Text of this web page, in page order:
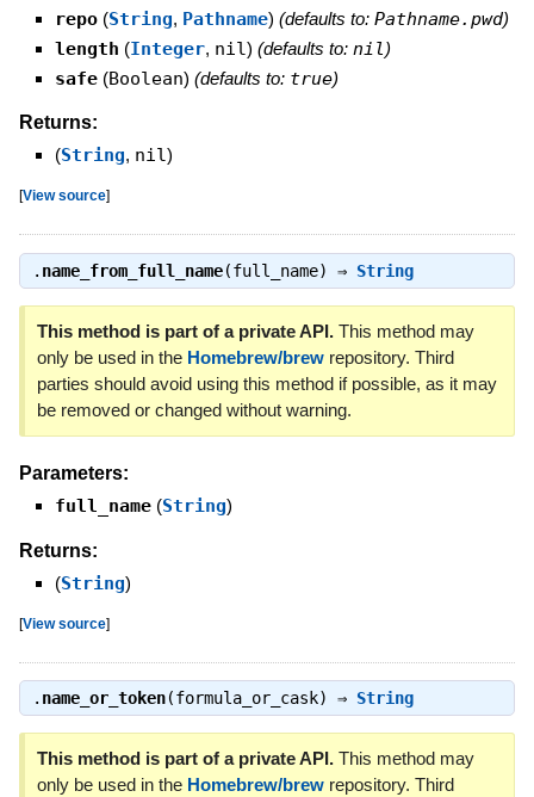
repo (String, Pathname) (defaults to: Pathname.pwd)
length (Integer, nil) (defaults to: nil)
safe (Boolean) (defaults to: true)
Returns:
(String, nil)
[View source]
. name_from_full_name(full_name) ⇒ String
This method is part of a private API.This method may
only be used in the Homebrew/brewrepository. Third
parties should avoid using this method if possible, as it may
be removed or changed without warning.
Parameters:
full_name (String)
Returns:
(String)
[View source]
. name_or_token(formula_or_cask) ⇒ String
This method is part of a private API.This method may
only be used in the Homebrew/brewrepository. Third